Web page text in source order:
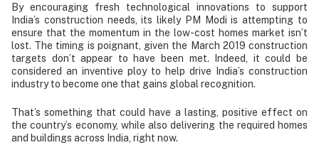
By encouraging fresh technological innovations to support
India’s construction needs, its likely PM Modi is attempting to
ensure that the momentum in the low-cost homes market isn’t
lost. The timing is poignant, given the March 2019 construction
targets don’t appear to have been met. Indeed, it could be
considered an inventive ploy to help drive India’s construction
industry to become one that gains global recognition.
That’s something that could have a lasting, positive effect on
the country’s economy, while also delivering the required homes
and buildings across India, right now.